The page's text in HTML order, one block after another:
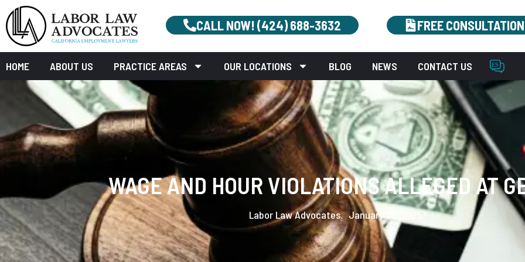
CALL NOW! (424) 688-3632 FREE CONSULTATION
HOME ABOUT US PRACTICE AREAS OUR LOCATIONS BLOG NEWS CONTACT US
WAGE AND HOUR VIOLATIONS ALLEGED AT
Labor Law Advocates. January 29, 2025